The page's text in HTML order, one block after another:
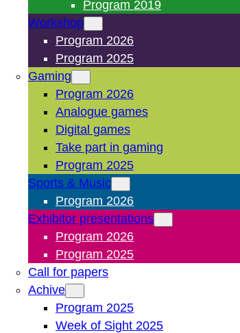
Program 2019
Workshop
Program 2026
Program 2025
Gaming
Program 2026
Analogue games
Digital games
Take part in gaming
Program 2025
Sports & Music
Program 2026
Exhibitor presentations
Program 2026
Program 2025
Call for papers
Achive
Program 2025
Week of Sight 2025